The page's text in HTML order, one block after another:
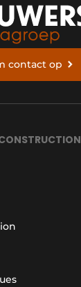
contact op